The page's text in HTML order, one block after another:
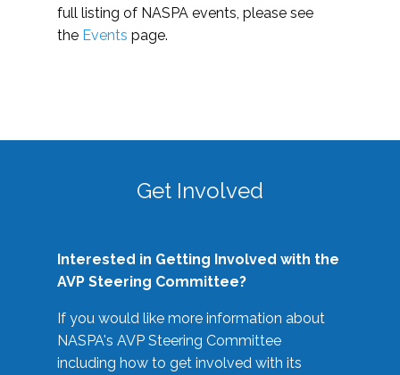
full listing of NASPA events, please see
the Events page.
Get Involved
Interested in Getting Involved with the
AVP Steering Committee?
If you would like more information about
NASPA's AVP Steering Committee
including how to get involved with its